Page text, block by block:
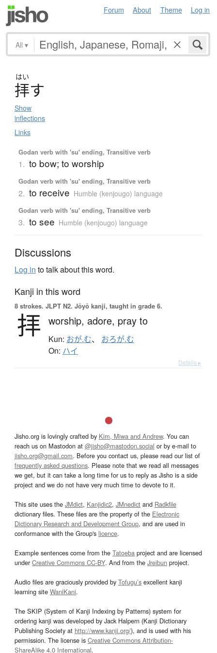
Forum About Theme Log in
All ▾
はい
拝す
Show
inflections
Links
Godan verb with 'su' ending, Transitive verb
1. to bow; to worship
Godan verb with 'su' ending, Transitive verb
2. to receive Humble (kenjougo) language
Godan verb with 'su' ending, Transitive verb
3. to see Humble (kenjougo) language
Discussions
Log in to talk about this word.
Kanji in this word
8 strokes. JLPT N2. Jōyō kanji, taught in grade 6.
拝 worship, adore, pray to
Kun: おが.む、 おろが.む
On: ハイ
Details ▸
Jisho.org is lovingly crafted by Kim, Miwa and Andrew. You can
reach us on Mastodon at @jisho@mastodon.social or by e-mail to
jisho.org@gmail.com. Before you contact us, please read our list of
frequently asked questions. Please note that we read all messages
we get, but it can take a long time for us to reply as Jisho is a side
project and we do not have very much time to devote to it.
This site uses the JMdict, Kanjidic2, JMnedict and Radkfile
dictionary files. These files are the property of the Electronic
Dictionary Research and Development Group, and are used in
conformance with the Group's licence.
Example sentences come from the Tatoeba project and are licensed
underCreative Commons CC-BY. And from the Jreibun project.
Audio files are graciously provided by Tofugu’s excellent kanji
learning site WaniKani.
The SKIP (System of Kanji Indexing by Patterns) system for
ordering kanji was developed by Jack Halpern (Kanji Dictionary
Publishing Society at http://www.kanji.org/), and is used with his
permission. The license is Creative Commons Attribution-
ShareAlike 4.0 International.